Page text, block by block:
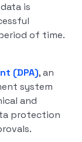
is
of time.
(DPA), an
system
and
protection